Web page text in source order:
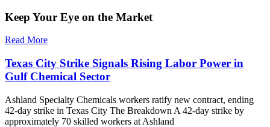
Keep Your Eye on the Market
Read More
Texas City Strike Signals Rising Labor Power in
Gulf Chemical Sector
Ashland Specialty Chemicals workers ratify new contract, ending
42-day strike in Texas City The Breakdown A 42-day strike by
approximately 70 skilled workers at Ashland